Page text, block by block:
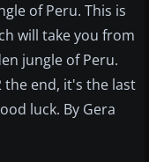
of Peru. This is
will take you from
jungle of Peru.
end, it's the last
luck. By Gera